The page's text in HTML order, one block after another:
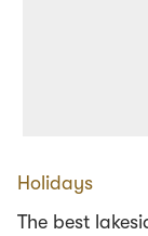
Holidays
The best